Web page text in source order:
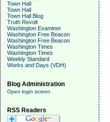
Town Hall
Town Hall
Town Hall Blog
Truth Revolt
Washington Examiner
Washington Free Beacon
Washington Free Beacon
Washington Times
Washington Times
Weekly Standard
Works and Days (VDH)
Blog Administration
Open login screen
RSS Readers